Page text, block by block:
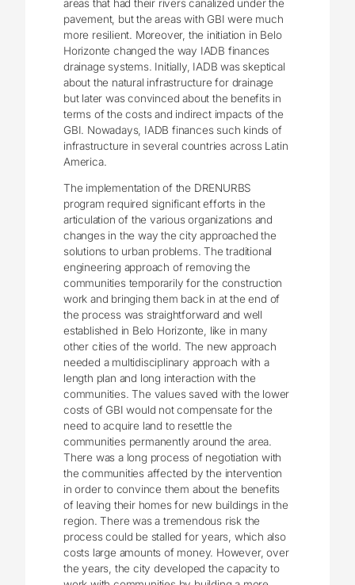
areas that had their rivers canalized under the
pavement, but the areas with GBI were much
more resilient. Moreover, the initiation in Belo
Horizonte changed the way IADB finances
drainage systems. Initially, IADB was skeptical
about the natural infrastructure for drainage
but later was convinced about the benefits in
terms of the costs and indirect impacts of the
GBI. Nowadays, IADB finances such kinds of
infrastructure in several countries across Latin
America.
The implementation of the DRENURBS
program required significant efforts in the
articulation of the various organizations and
changes in the way the city approached the
solutions to urban problems. The traditional
engineering approach of removing the
communities temporarily for the construction
work and bringing them back in at the end of
the process was straightforward and well
established in Belo Horizonte, like in many
other cities of the world. The new approach
needed a multidisciplinary approach with a
length plan and long interaction with the
communities. The values saved with the lower
costs of GBI would not compensate for the
need to acquire land to resettle the
communities permanently around the area.
There was a long process of negotiation with
the communities affected by the intervention
in order to convince them about the benefits
of leaving their homes for new buildings in the
region. There was a tremendous risk the
process could be stalled for years, which also
costs large amounts of money. However, over
the years, the city developed the capacity to